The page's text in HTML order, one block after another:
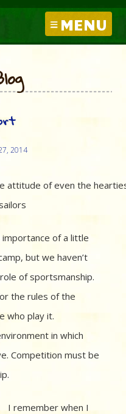
MENU
2014
attitude of even the
importance of a little
but we haven’t
of sportsmanship.
the rules of the
who play it.
in which
Competition must be
I remember when I